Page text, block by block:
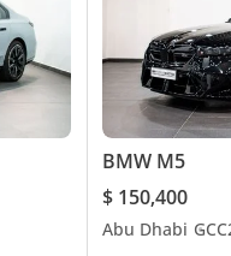
BMW M5
$ 150,400
Abu Dhabi GCC